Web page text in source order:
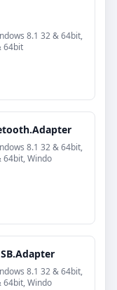
8.1 32 & 64bit,
64bit
8.1 32 & 64bit,
64bit, Windo
8.1 32 & 64bit,
64bit, Windo